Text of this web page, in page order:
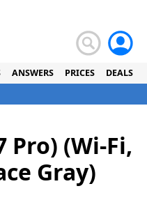
ANSWERS PRICES DEALS
Pro) (Wi-Fi,
Gray)